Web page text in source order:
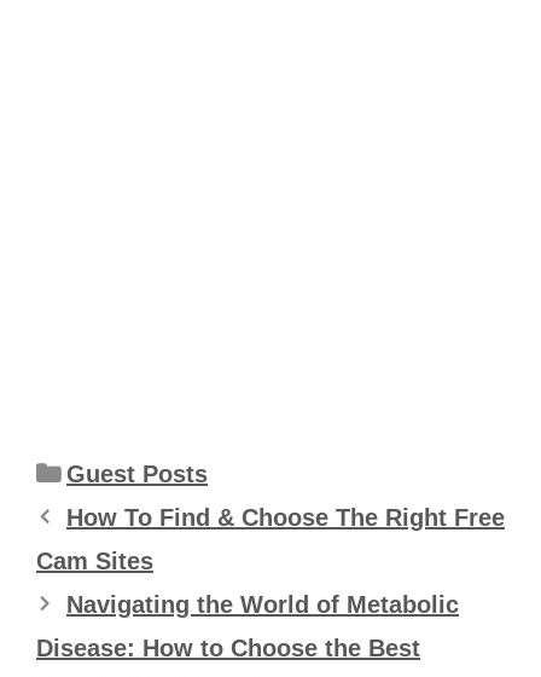
Categories
Guest Posts
How To Find & Choose The Right Free
Cam Sites
Navigating the World of Metabolic
Disease: How to Choose the Best